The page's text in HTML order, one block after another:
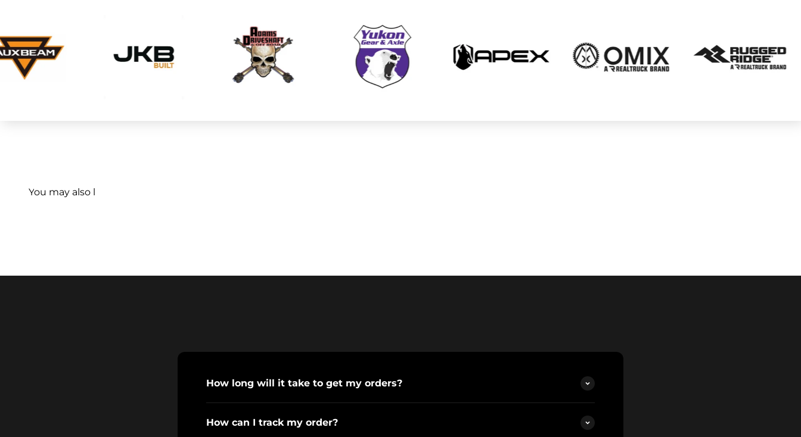
How long will it take to get my orders?
How can I track my order?